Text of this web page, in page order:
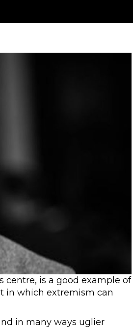
centre, is a good example of
in which extremism can
in many ways uglier